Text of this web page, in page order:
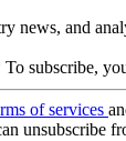
news, and
To subscribe,
of services
unsubscribe